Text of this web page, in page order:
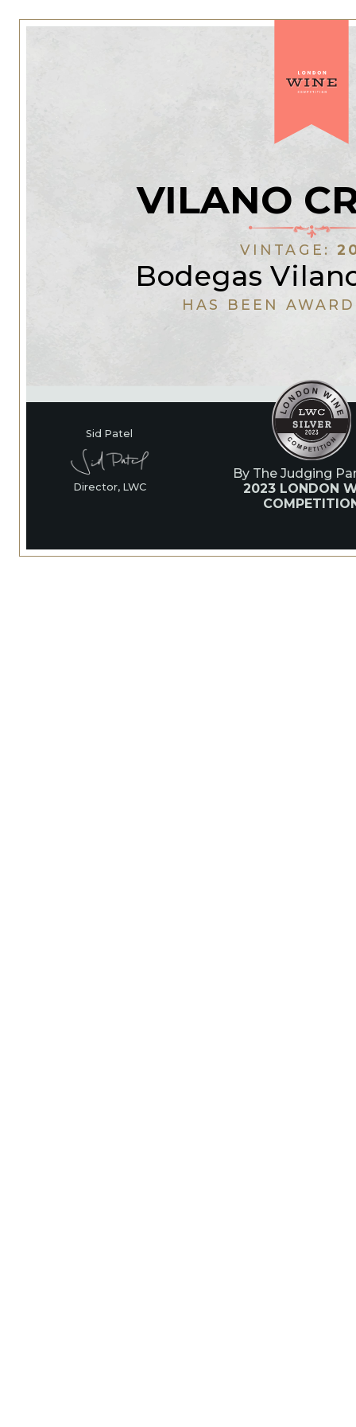
VILANO
VINTAGE:
Bodegas
HAS BEEN
Sid Patel
Director, LWC
By The Judging
2023 LONDON